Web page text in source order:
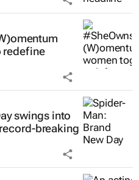
redefine
swings into
breaking